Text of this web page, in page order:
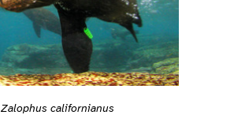
Zalophus californianus